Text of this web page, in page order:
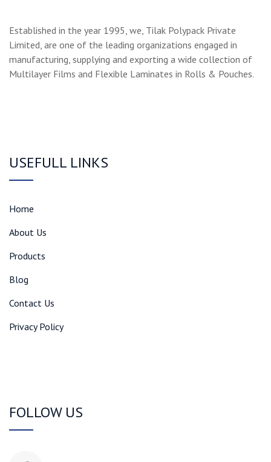
Established in the year 1995, we, Tilak Polypack Private
Limited, are one of the leading organizations engaged in
manufacturing, supplying and exporting a wide collection of
Multilayer Films and Flexible Laminates in Rolls & Pouches.
USEFULL LINKS
Home
About Us
Products
Blog
Contact Us
Privacy Policy
FOLLOW US